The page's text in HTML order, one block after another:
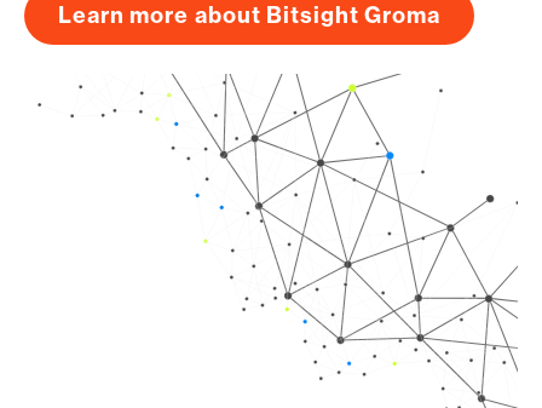
Learn more about Bitsight Groma